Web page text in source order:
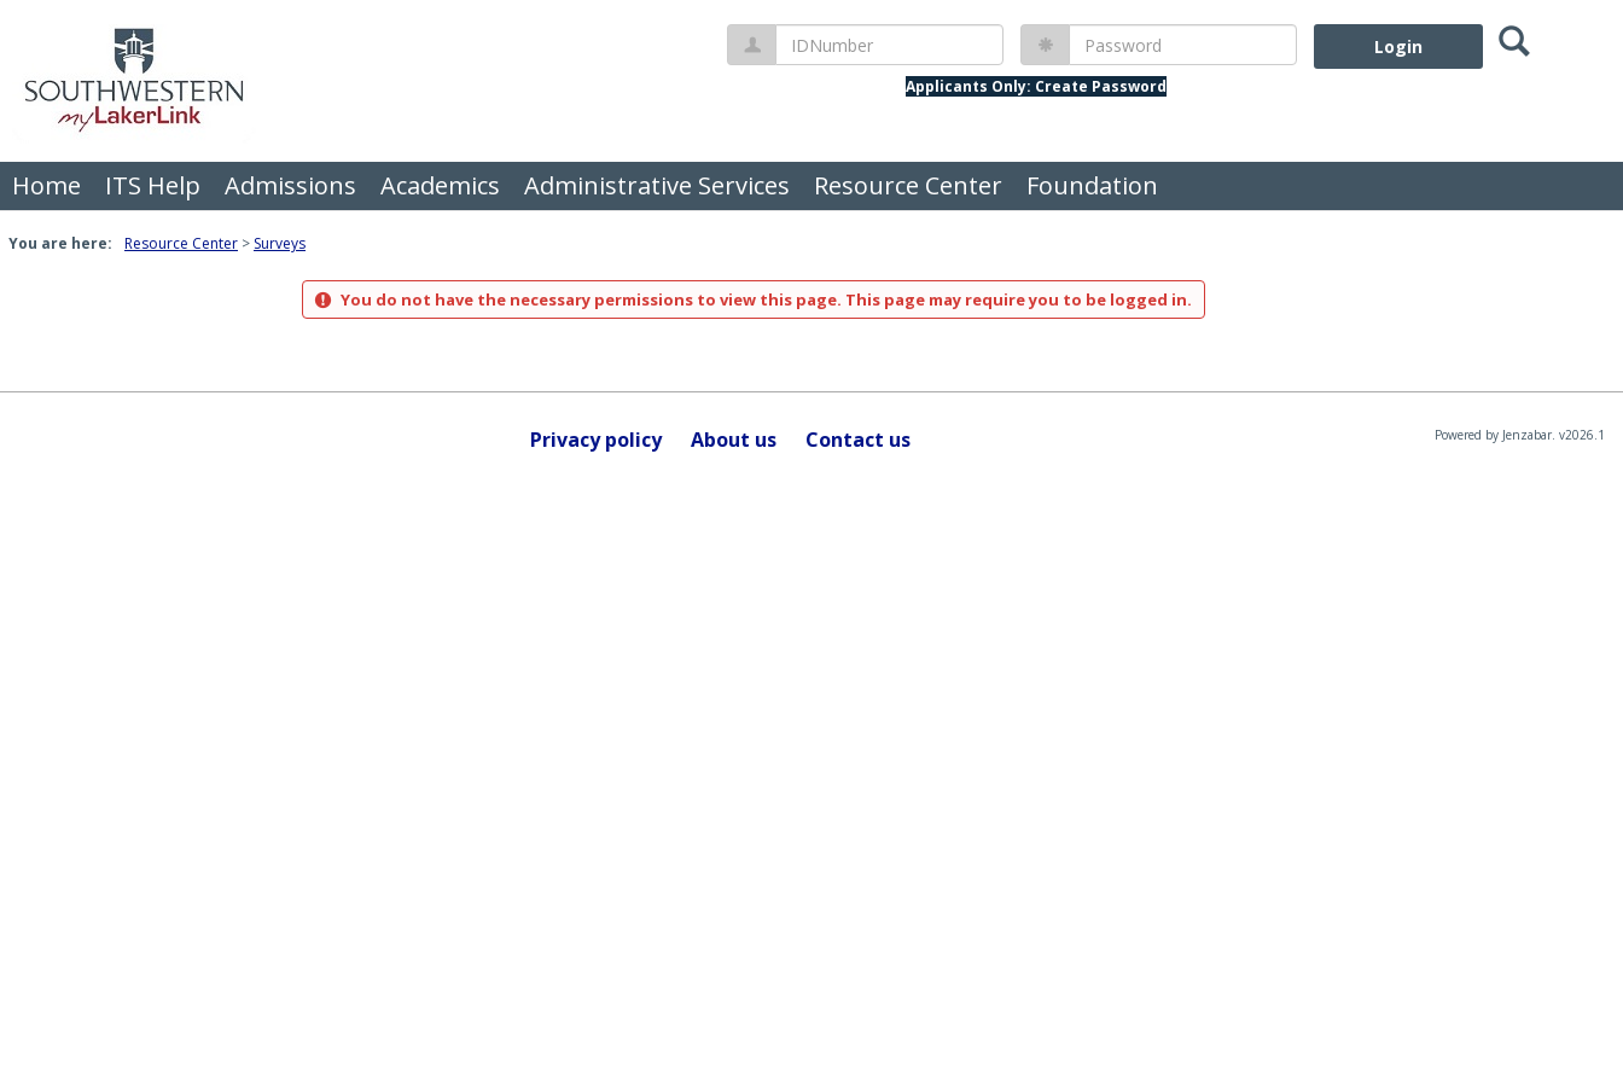
IDNumber Password
Applicants Only: Create Password
Search
Home ITS Help Admissions Academics Administrative Services Resource Center Foundation
You are here: Resource Center Surveys
You do not have the necessary permissions to view this page. This page may require you to be logged in.
Privacy policy About us Contact us Powered by Jenzabar. v2026.1